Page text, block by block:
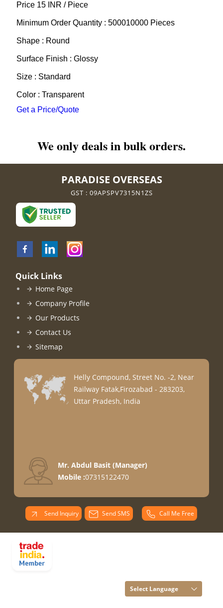
Price 15 INR / Piece
Minimum Order Quantity : 500010000 Pieces
Shape : Round
Surface Finish : Glossy
Size : Standard
Color : Transparent
Get a Price/Quote
We only deals in bulk orders.
PARADISE OVERSEAS
GST : 09APSPV7315N1ZS
Quick Links
Home Page
Company Profile
Our Products
Contact Us
Sitemap
Helly Compound, Street No. -2, Near
Railway Fatak,Firozabad - 283203,
Uttar Pradesh, India
Mr. Abdul Basit(Manager)
Mobile :07315122470
Send Inquiry Send SMS Call Me Free
Select Language